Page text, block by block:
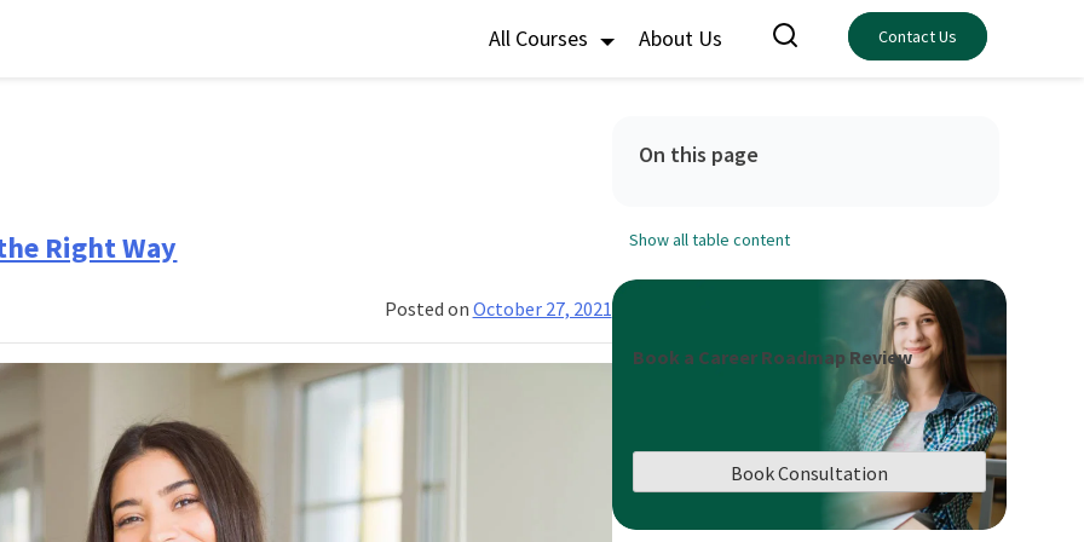
All Courses About Us Contact Us
Right Way
Posted on October 27, 2021
On this page
Show all table content
Book a Career Roadmap Review
Book Consultation